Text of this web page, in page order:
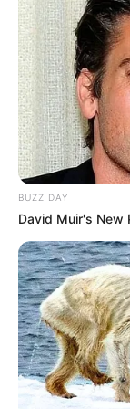
BUZZ DAY
David Muir's New